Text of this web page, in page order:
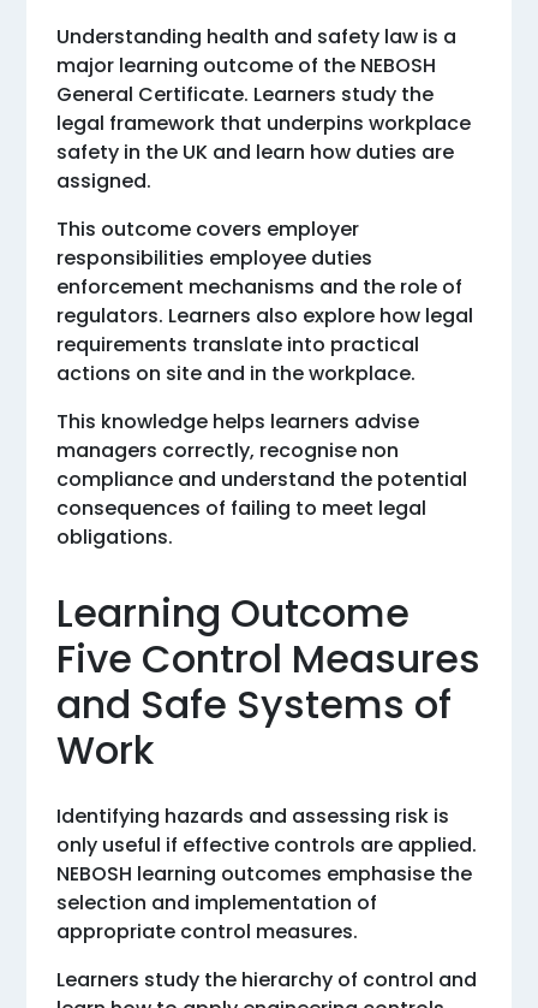
Understanding health and safety law is a
major learning outcome of the NEBOSH
General Certificate. Learners study the
legal framework that underpins workplace
safety in the UK and learn how duties are
assigned.
This outcome covers employer
responsibilities employee duties
enforcement mechanisms and the role of
regulators. Learners also explore how legal
requirements translate into practical
actions on site and in the workplace.
This knowledge helps learners advise
managers correctly, recognise non
compliance and understand the potential
consequences of failing to meet legal
obligations.
Learning Outcome
Five Control Measures
and Safe Systems of
Work
Identifying hazards and assessing risk is
only useful if effective controls are applied.
NEBOSH learning outcomes emphasise the
selection and implementation of
appropriate control measures.
Learners study the hierarchy of control and